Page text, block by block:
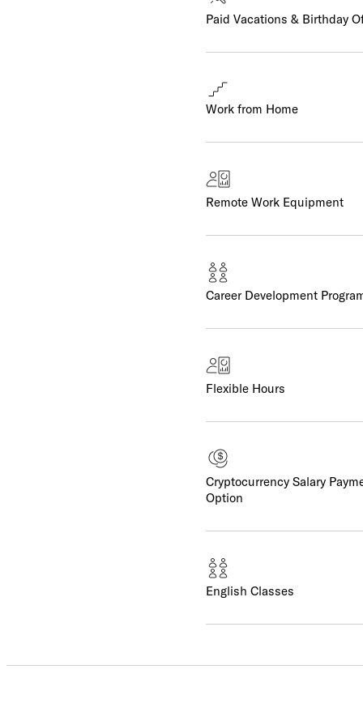
Paid Vacations & Birthday
Work from Home
Remote Work Equipment
Career Development
Flexible Hours
Cryptocurrency Salary
Option
English Classes